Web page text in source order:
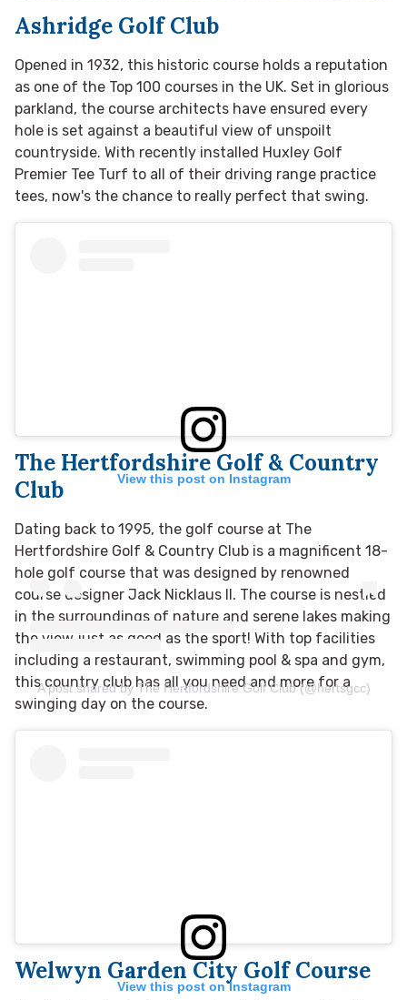
Ashridge Golf Club
Opened in 1932, this historic course holds a reputation
as one of the Top 100 courses in the UK. Set in glorious
parkland, the course architects have ensured every
hole is set against a beautiful view of unspoilt
countryside. With recently installed Huxley Golf
Premier Tee Turf to all of their driving range practice
tees, now's the chance to really perfect that swing.
View this post on Instagram
A post shared by The Hertfordshire Golf Club (@hertsgcc)
The Hertfordshire Golf & Country
Club
Dating back to 1995, the golf course at The
Hertfordshire Golf & Country Club is a magnificent 18-
hole golf course that was designed by renowned
course designer Jack Nicklaus II. The course is nestled
in the surroundings of nature and serene lakes making
the view just as good as the sport! With top facilities
including a restaurant, swimming pool & spa and gym,
this country club has all you need and more for a
swinging day on the course.
View this post on Instagram
Welwyn Garden City Golf Course